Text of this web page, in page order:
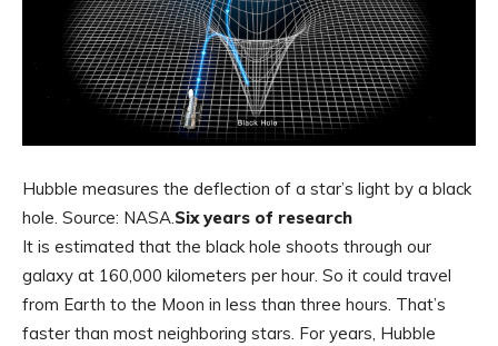
Hubble measures the deflection of a star’s light by a black
hole. Source: NASA.Six years of research
It is estimated that the black hole shoots through our
galaxy at 160,000 kilometers per hour. So it could travel
from Earth to the Moon in less than three hours. That’s
faster than most neighboring stars. For years, Hubble